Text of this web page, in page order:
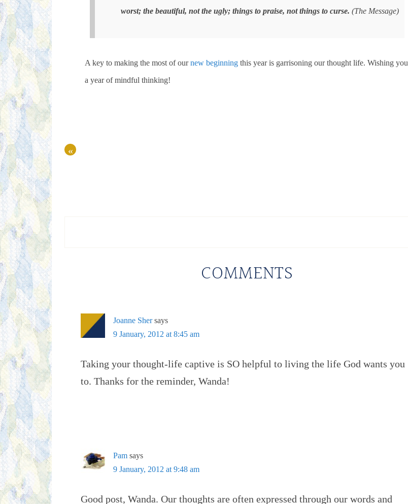
worst; the beautiful, not the ugly; things to praise, not things to curse. (The Message)
A key to making the most of ournew beginning this year is garrisoning our thought life. Wishing you
a year of mindful thinking!
«
COMMENTS
Joanne Sher says
9 January, 2012 at 8:45 am
Taking your thought-life captive is SO helpful to living the life God wants you
to. Thanks for the reminder, Wanda!
Pam says
9 January, 2012 at 9:48 am
Good post, Wanda. Our thoughts are often expressed through our words and